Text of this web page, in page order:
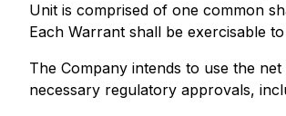
Unit is comprised of one common
Each Warrant shall be exercisable
The Company intends to use the
necessary regulatory approvals,